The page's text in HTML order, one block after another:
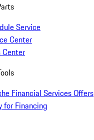
Service
Center
Center
Financial Services Offers
for Financing